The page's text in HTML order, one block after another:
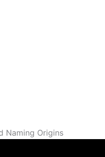
Naming Origins